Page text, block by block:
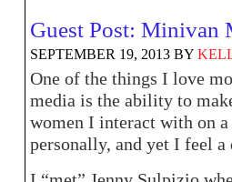
Guest Post: Minivan
SEPTEMBER 19, 2013 BY
One of the things I love
media is the ability to
women I interact with on a
personally, and yet I feel